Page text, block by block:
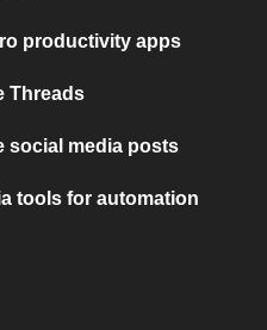
productivity apps
Threads
social media posts
tools for automation